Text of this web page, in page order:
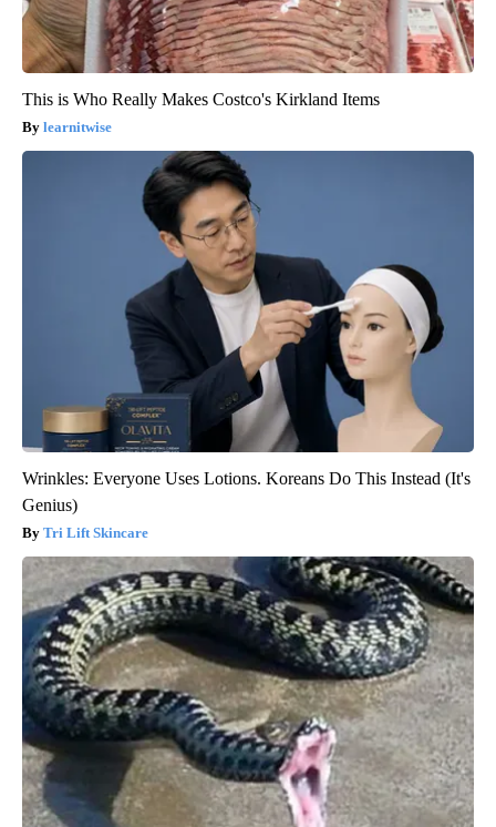
This is Who Really Makes Costco's Kirkland Items
learnitwise
Wrinkles: Everyone Uses Lotions. Koreans Do This Instead (It's
Genius)
Tri Lift Skincare